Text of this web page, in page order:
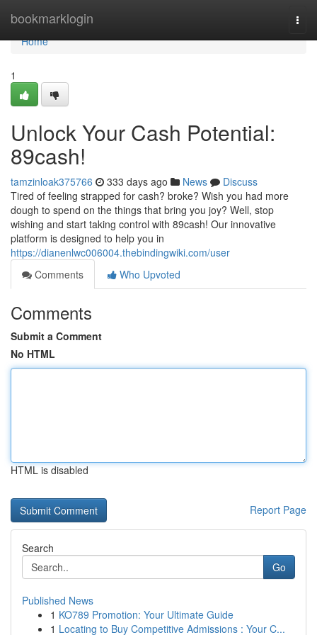
bookmarklogin
Home
Home
1
Unlock Your Cash Potential:
89cash!
tamzinloak375766 333 days ago News
Discuss
Tired of feeling strapped for cash? broke? Wish you had more
dough to spend on the things that bring you joy? Well, stop
wishing and start taking control with 89cash! Our innovative
platform is designed to help you in
https://dianenlwc006004.thebindingwiki.com/user
Comments
Who Upvoted
Comments
Submit a Comment
No HTML
HTML is disabled
Report Page
Search
Go
Published News
1 KO789 Promotion: Your Ultimate Guide
1 Locating to Buy Competitive Admissions : Your C...